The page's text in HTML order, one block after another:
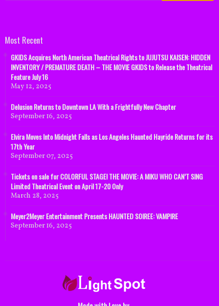
Most Recent
GKIDS Acquires North American Theatrical Rights to JUJUTSU KAISEN: HIDDEN
INVENTORY / PREMATURE DEATH – THE MOVIE GKIDS to Release the Theatrical
Feature July 16
May 12, 2025
Delusion Returns to Downtown LA With a Frightfully New Chapter
September 16, 2025
Elvira Moves Into Midnight Falls as Los Angeles Haunted Hayride Returns for its
17th Year
September 07, 2025
Tickets on sale for COLORFUL STAGE! THE MOVIE: A MIKU WHO CAN’T SING
Limited Theatrical Event on April 17-20 Only
March 28, 2025
Meyer2Meyer Entertainment Presents HAUNTED SOIREE: VAMPIRE
September 16, 2025